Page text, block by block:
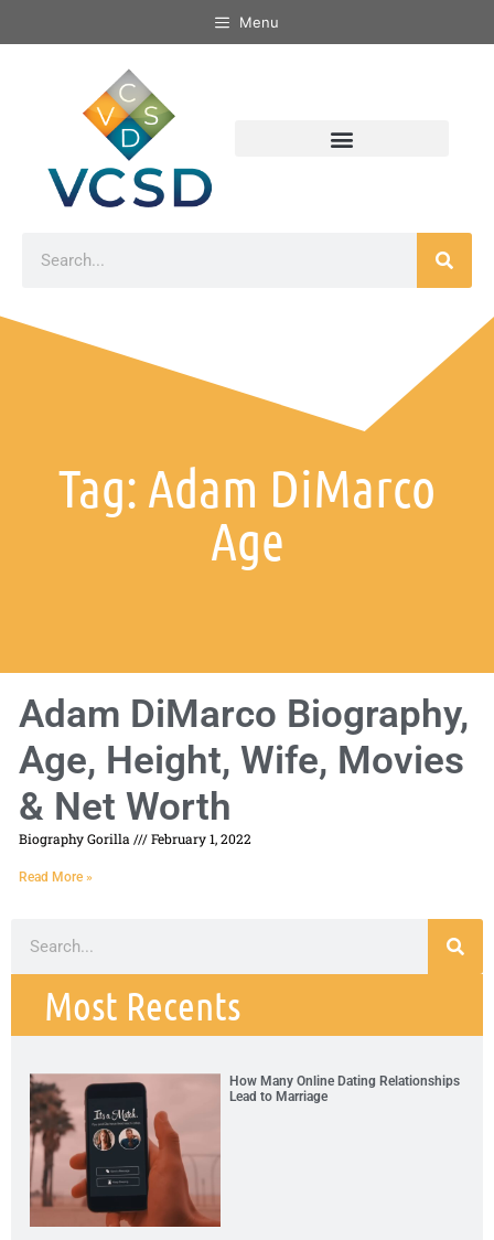
Menu
Tag: Adam DiMarco
Age
Adam DiMarco Biography,
Age, Height, Wife, Movies
& Net Worth
Biography Gorilla February 1, 2022
Read More »
Most Recents
How Many Online Dating Relationships
Lead to Marriage